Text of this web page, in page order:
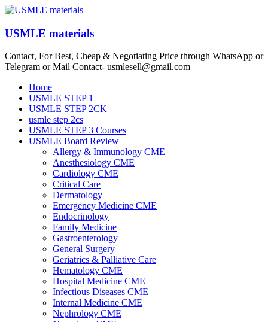
Skip
content
USMLE materials
Contact, For Best, Cheap & Negotiating Price through WhatsApp or
Telegram or Mail Contact- usmlesell@gmail.com
Menu
Home
USMLE STEP 1
USMLE STEP 2CK
usmle step 2cs
USMLE STEP 3 Courses
USMLE Board Review
Allergy & Immunology CME
Anesthesiology CME
Cardiology CME
Critical Care
Dermatology
Emergency Medicine CME
Endocrinology
Family Medicine
Gastroenterology
General Surgery
Geriatrics & Palliative Care
Hematology CME
Hospital Medicine CME
Infectious Diseases CME
Internal Medicine CME
Nephrology CME